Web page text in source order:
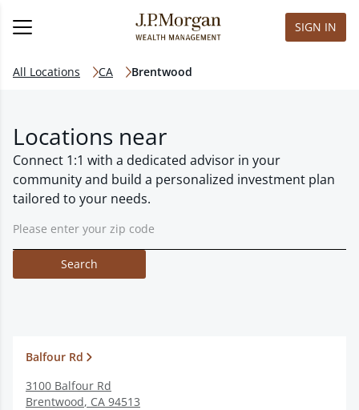
SIGN IN
All Locations CA Brentwood
Locations near
Connect 1:1 with a dedicated advisor in your
community and build a personalized investment plan
tailored to your needs.
Search
Balfour Rd
3100 Balfour Rd
Brentwood, CA 94513